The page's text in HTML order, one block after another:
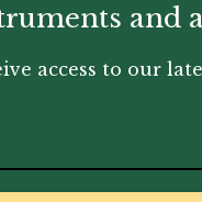
and
access to our